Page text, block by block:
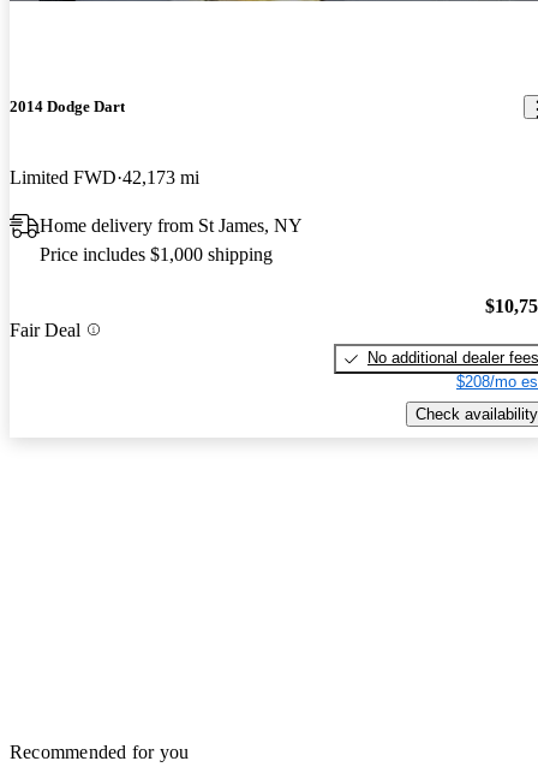
2014 Dodge Dart
Limited FWD 42,173 mi
Home delivery from St James, NY
Price includes $1,000 shipping
Fair Deal
No additional dealer fees
$208/mo
Check availability
Recommended for you